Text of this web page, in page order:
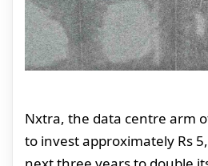
Nxtra, the data centre arm
to invest approximately Rs